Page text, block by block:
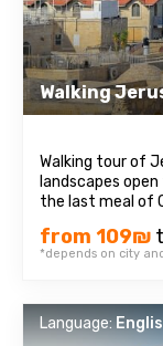
Walking
Walking tour of
landscapes
the last meal of
Supper, as well
recognized as
from 109₪
*depends on city
Language: